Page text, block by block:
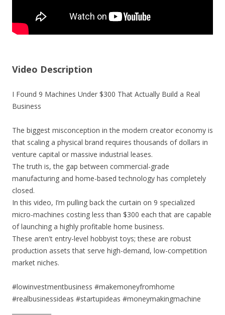
Video Description
I Found 9 Machines Under $300 That Actually Build a Real
Business
The biggest misconception in the modern creator economy is
that scaling a physical brand requires thousands of dollars in
venture capital or massive industrial leases.
The truth is, the gap between commercial-grade
manufacturing and home-based technology has completely
closed.
In this video, I’m pulling back the curtain on 9 specialized
micro-machines costing less than $300 each that are capable
of launching a highly profitable home business.
These aren't entry-level hobbyist toys; these are robust
production assets that serve high-demand, low-competition
market niches.
#lowinvestmentbusiness #makemoneyfromhome
#realbusinessideas #startupideas #moneymakingmachine